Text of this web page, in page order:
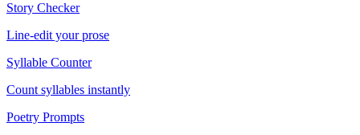
Story Checker
Line-edit your prose
Syllable Counter
Count syllables instantly
Poetry Prompts